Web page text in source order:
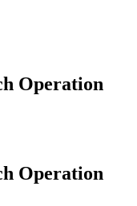
Operation
Operation